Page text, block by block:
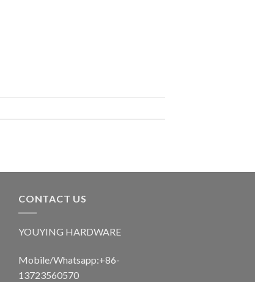
CONTACT US
YOUYING HARDWARE
Mobile/Whatsapp:+86-
13723560570